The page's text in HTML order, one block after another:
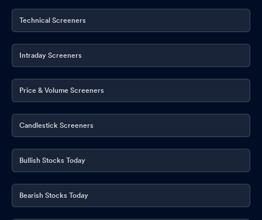
Technical Screeners
Intraday Screeners
Price & Volume Screeners
Candlestick Screeners
Bullish Stocks Today
Bearish Stocks Today